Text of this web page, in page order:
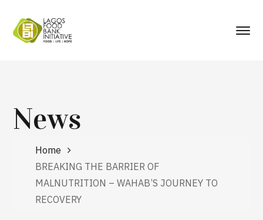
News
Home
BREAKING THE BARRIER OF
MALNUTRITION – WAHAB’S JOURNEY TO
RECOVERY